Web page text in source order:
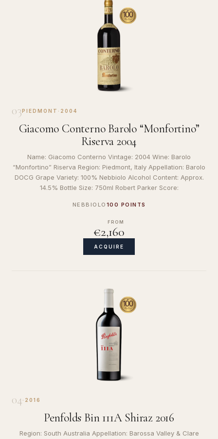
03PIEDMONT · 2004
Giacomo Conterno Barolo “Monfortino”
Riserva 2004
Name: Giacomo Conterno Vintage: 2004 Wine: Barolo
“Monfortino” Riserva Region: Piedmont, Italy Appellation: Barolo
DOCG Grape Variety: 100% Nebbiolo Alcohol Content: Approx.
14.5% Bottle Size: 750ml Robert Parker Score:
NEBBIOLO 100 POINTS
FROM
€2,160
ACQUIRE
04· 2016
Penfolds Bin 111A Shiraz 2016
Region: South Australia Appellation: Barossa Valley & Clare